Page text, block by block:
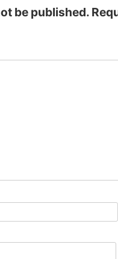
be published.